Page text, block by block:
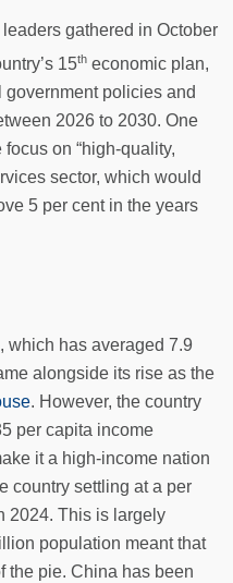
gathered in October
15th economic plan,
policies and
2026 to 2030. One
on “high-quality,
sector, which would
5 per cent in the years
which has averaged 7.9
alongside its rise as the
. However, the country
per capita income
it a high-income nation
country settling at a per
2024. This is largely
population meant that
the pie. China has been